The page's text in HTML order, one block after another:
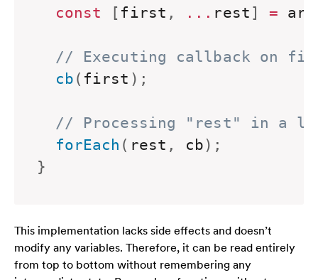
const
[ first , ... rest ] =
// Executing callback on
  cb
( first ) ;
// Processing "rest" in a
  forEach
( rest , cb) ;
}
This implementation lacks side effects and doesn’t
modify any variables. Therefore, it can be read entirely
from top to bottom without remembering any